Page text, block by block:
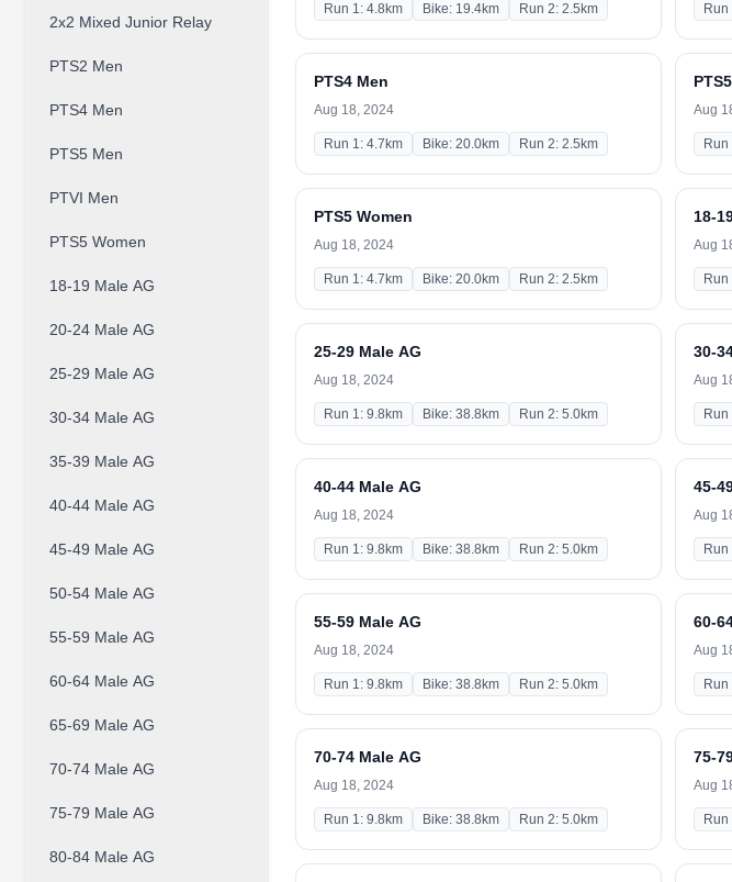
2x2 Mixed Junior Relay
PTS2 Men
PTS4 Men
PTS5 Men
PTVI Men
PTS5 Women
18-19 Male AG
20-24 Male AG
25-29 Male AG
30-34 Male AG
35-39 Male AG
40-44 Male AG
45-49 Male AG
50-54 Male AG
55-59 Male AG
60-64 Male AG
65-69 Male AG
70-74 Male AG
75-79 Male AG
80-84 Male AG
Run 1: 4.8km Bike: 19.4km Run 2: 2.5km Run
PTS4 Men
Aug 18, 2024
Run 1: 4.7km Bike: 20.0km Run 2: 2.5km
Aug
Run
PTS5 Women
Aug 18, 2024
Run 1: 4.7km Bike: 20.0km Run 2: 2.5km
18-
Aug
Run
25-29 Male AG
Aug 18, 2024
Run 1: 9.8km Bike: 38.8km Run 2: 5.0km
30-
Aug
Run
40-44 Male AG
Aug 18, 2024
Run 1: 9.8km Bike: 38.8km Run 2: 5.0km
45-
Aug
Run
55-59 Male AG
Aug 18, 2024
Run 1: 9.8km Bike: 38.8km Run 2: 5.0km
60-
Aug
Run
70-74 Male AG
Aug 18, 2024
Run 1: 9.8km Bike: 38.8km Run 2: 5.0km
75-
Aug
Run